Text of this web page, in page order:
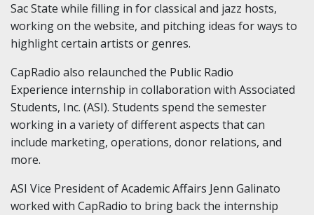
Sac State while filling in for classical and jazz hosts,
working on the website, and pitching ideas for ways to
highlight certain artists or genres.
CapRadio also relaunched the Public Radio
Experience internship in collaboration with Associated
Students, Inc. (ASI). Students spend the semester
working in a variety of different aspects that can
include marketing, operations, donor relations, and
more.
ASI Vice President of Academic Affairs Jenn Galinato
worked with CapRadio to bring back the internship